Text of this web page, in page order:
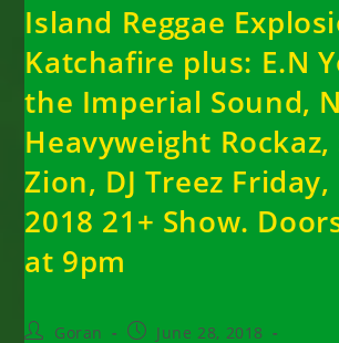
Island Reggae
Katchafire plus: E.N
the Imperial Sound,
Heavyweight
Zion, DJ Treez
2018 21+ Show.
at 9pm
PostGoran
PostJune 28, 2018